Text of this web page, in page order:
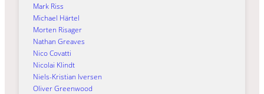
Mark Riss
Michael Härtel
Morten Risager
Nathan Greaves
Nico Covatti
Nicolai Klindt
Niels-Kristian Iversen
Oliver Greenwood